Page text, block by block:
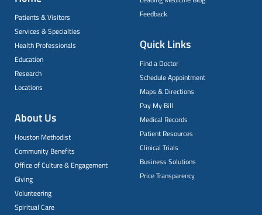
Patients & Visitors
Services & Specialties
Health Professionals
Education
Research
Locations
About Us
Houston Methodist
Community Benefits
Office of Culture & Engagement
Giving
Volunteering
Spiritual Care
Feedback
Quick Links
Find a Doctor
Schedule Appointment
Maps & Directions
Pay My Bill
Medical Records
Patient Resources
Clinical Trials
Business Solutions
Price Transparency